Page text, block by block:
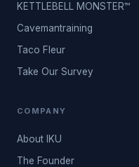
KETTLEBELL MONSTER™
Cavemantraining
Taco Fleur
Take Our Survey
COMPANY
About IKU
The Founder